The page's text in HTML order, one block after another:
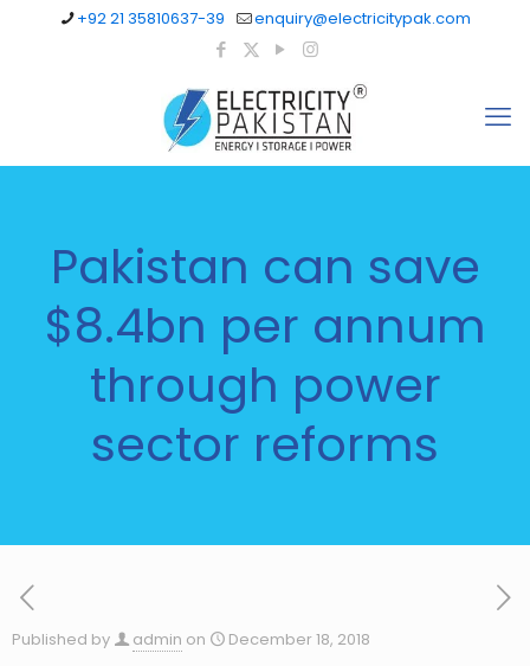
+92 21 35810637-39 enquiry@electricitypak.com
Pakistan can save
$8.4bn per annum
through power
sector reforms
Published by admin on December 18, 2018